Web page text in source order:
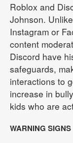
Roblox and
Johnson.
Instagram or
content
Discord have
safeguards,
interactions to
increase in
kids who are
WARNING SIGNS